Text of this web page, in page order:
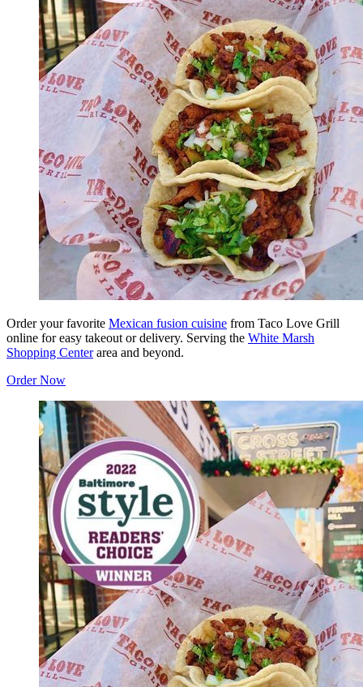
Order your favorite Mexican fusion cuisine from Taco Love Grill
online for easy takeout or delivery. Serving the White Marsh
Shopping Centerarea and beyond.
Order Now